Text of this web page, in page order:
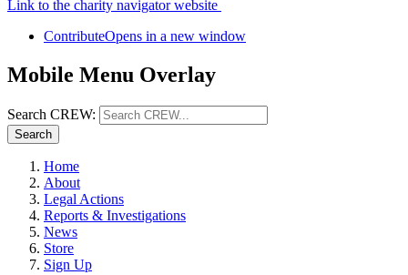
Link to the charity navigator website
ContributeOpens in a new window
Mobile Menu Overlay
Search CREW:
Search
Home
About
Legal Actions
Reports & Investigations
News
Store
Sign Up